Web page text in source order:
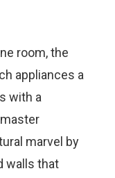
room, the
appliances a
with a
marvel by
walls that